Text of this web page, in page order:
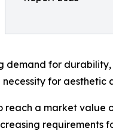
demand for
for aesthetic
a market value
requirements